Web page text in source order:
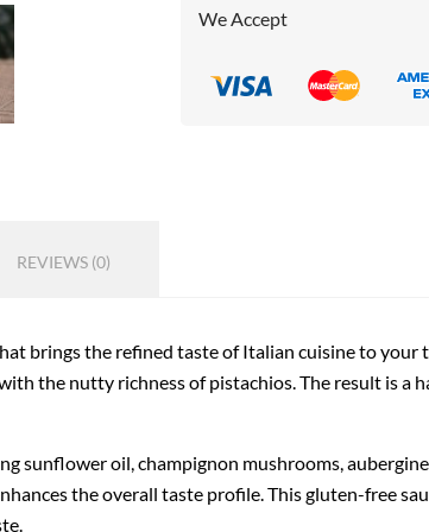
We Accept
REVIEWS (0)
brings the refined taste of Italian cuisine to your
the nutty richness of pistachios. The result is a
sunflower oil, champignon mushrooms,
the overall taste profile. This gluten-free